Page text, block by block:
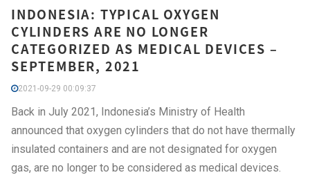
INDONESIA: TYPICAL OXYGEN
CYLINDERS ARE NO LONGER
CATEGORIZED AS MEDICAL DEVICES –
SEPTEMBER, 2021
2021-09-29 00:09:37
Back in July 2021, Indonesia’s Ministry of Health
announced that oxygen cylinders that do not have thermally
insulated containers and are not designated for oxygen
gas, are no longer to be considered as medical devices.